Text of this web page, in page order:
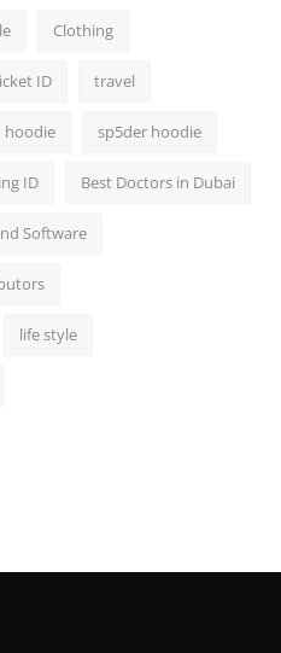
Clothing
ID travel
hoodie sp5der hoodie
ID Best Doctors in Dubai
Software
life style